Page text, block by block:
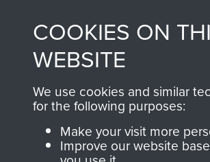
from 1946 to 2008.
These can be viewed
online and are fully
searchable.
shop
you
directly
and
COOKIES ON
WEBSITE
We use cookies and similar
for the following purposes:
Make your visit more
Improve our website